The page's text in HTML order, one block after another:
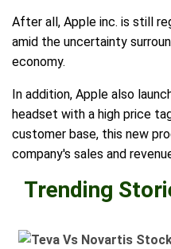
After all, Apple inc. is still
amid the uncertainty
economy.
In addition, Apple also
headset with a high price
customer base, this new
company's sales and
Trending